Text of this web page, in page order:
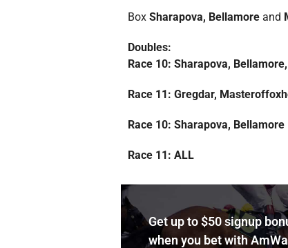
Box Sharapova, Bellamore and
Doubles:
Race 10: Sharapova,
Race 11: Gregdar,
Race 10: Sharapova, Bellamore
Race 11: ALL
Get up to $50 signup
when you bet with